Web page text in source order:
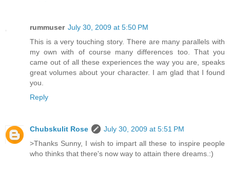
rummuser July 30, 2009 at 5:50 PM
This is a very touching story. There are many parallels with
my own with of course many differences too. That you
came out of all these experiences the way you are, speaks
great volumes about your character. I am glad that I found
you.
Reply
Chubskulit Rose
July 30, 2009 at 5:51 PM
>Thanks Sunny, I wish to impart all these to inspire people
who thinks that there's now way to attain there dreams.:)